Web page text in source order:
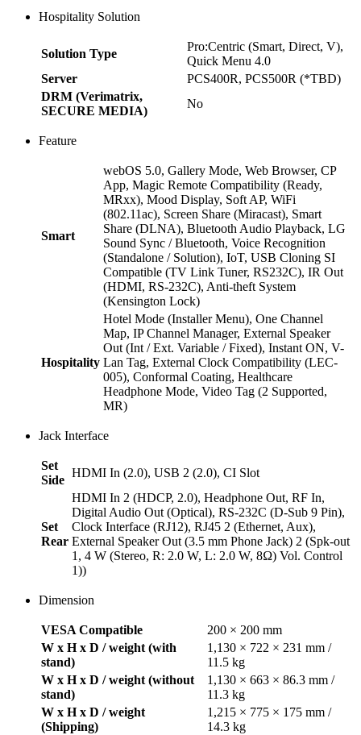
Hospitality Solution
Solution Type
Pro:Centric (Smart, Direct, V),
Quick Menu 4.0
Server
PCS400R, PCS500R (*TBD)
DRM (Verimatrix,
SECURE MEDIA)
No
Feature
Smart
webOS 5.0, Gallery Mode, Web Browser, CP
App, Magic Remote Compatibility (Ready,
MRxx), Mood Display, Soft AP, WiFi
(802.11ac), Screen Share (Miracast), Smart
Share (DLNA), Bluetooth Audio Playback, LG
Sound Sync / Bluetooth, Voice Recognition
(Standalone / Solution), IoT, USB Cloning SI
Compatible (TV Link Tuner, RS232C), IR Out
(HDMI, RS-232C), Anti-theft System
(Kensington Lock)
Hospitality
Hotel Mode (Installer Menu), One Channel
Map, IP Channel Manager, External Speaker
Out (Int / Ext. Variable / Fixed), Instant ON, V-
Lan Tag, External Clock Compatibility (LEC-
005), Conformal Coating, Healthcare
Headphone Mode, Video Tag (2 Supported,
MR)
Jack Interface
Set
Side
HDMI In (2.0), USB 2 (2.0), CI Slot
Set
Rear
HDMI In 2 (HDCP, 2.0), Headphone Out, RF In,
Digital Audio Out (Optical), RS-232C (D-Sub 9 Pin),
Clock Interface (RJ12), RJ45 2 (Ethernet, Aux),
External Speaker Out (3.5 mm Phone Jack) 2 (Spk-out
1, 4 W (Stereo, R: 2.0 W, L: 2.0 W, 8Ω) Vol. Control
1))
Dimension
VESA Compatible
200 × 200 mm
W x H x D / weight (with
stand)
1,130 × 722 × 231 mm /
11.5 kg
W x H x D / weight (without
stand)
1,130 × 663 × 86.3 mm /
11.3 kg
W x H x D / weight
(Shipping)
1,215 × 775 × 175 mm /
14.3 kg